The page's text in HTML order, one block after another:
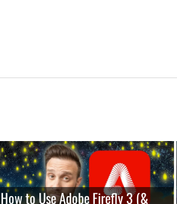
How to Use Adobe Firefly 3 (&